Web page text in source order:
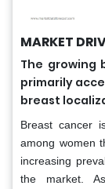
MARKET
The growing
primarily
breast
Breast cancer
among women
increasing
the market.